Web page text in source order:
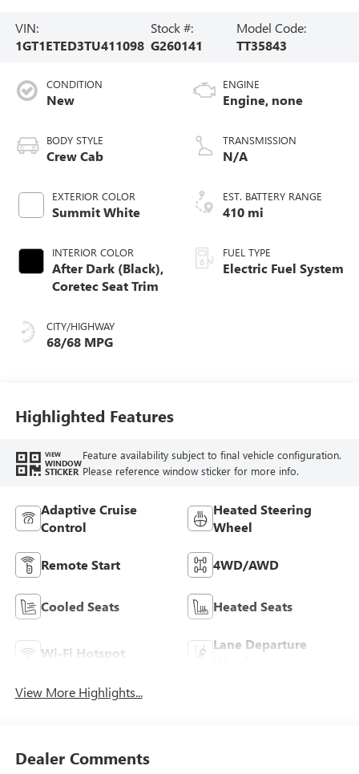
VIN:
1GT1ETED3TU411098
Stock #:
G260141
Model Code:
TT35843
CONDITION
New
BODY STYLE
Crew Cab
EXTERIOR COLOR
Summit White
INTERIOR COLOR
After Dark (Black),
Coretec Seat Trim
CITY/HIGHWAY
68/68 MPG
ENGINE
Engine, none
TRANSMISSION
N/A
EST. BATTERY RANGE
410 mi
FUEL TYPE
Electric Fuel System
Highlighted Features
VIEW
WINDOW
STICKER
Feature availability subject to final vehicle configuration.
Please reference window sticker for more info.
Adaptive Cruise
Control
Heated Steering
Wheel
Remote Start 4WD/AWD
Cooled Seats Heated Seats
Wi-Fi Hotspot
Lane Departure
View More Highlights...
Dealer Comments